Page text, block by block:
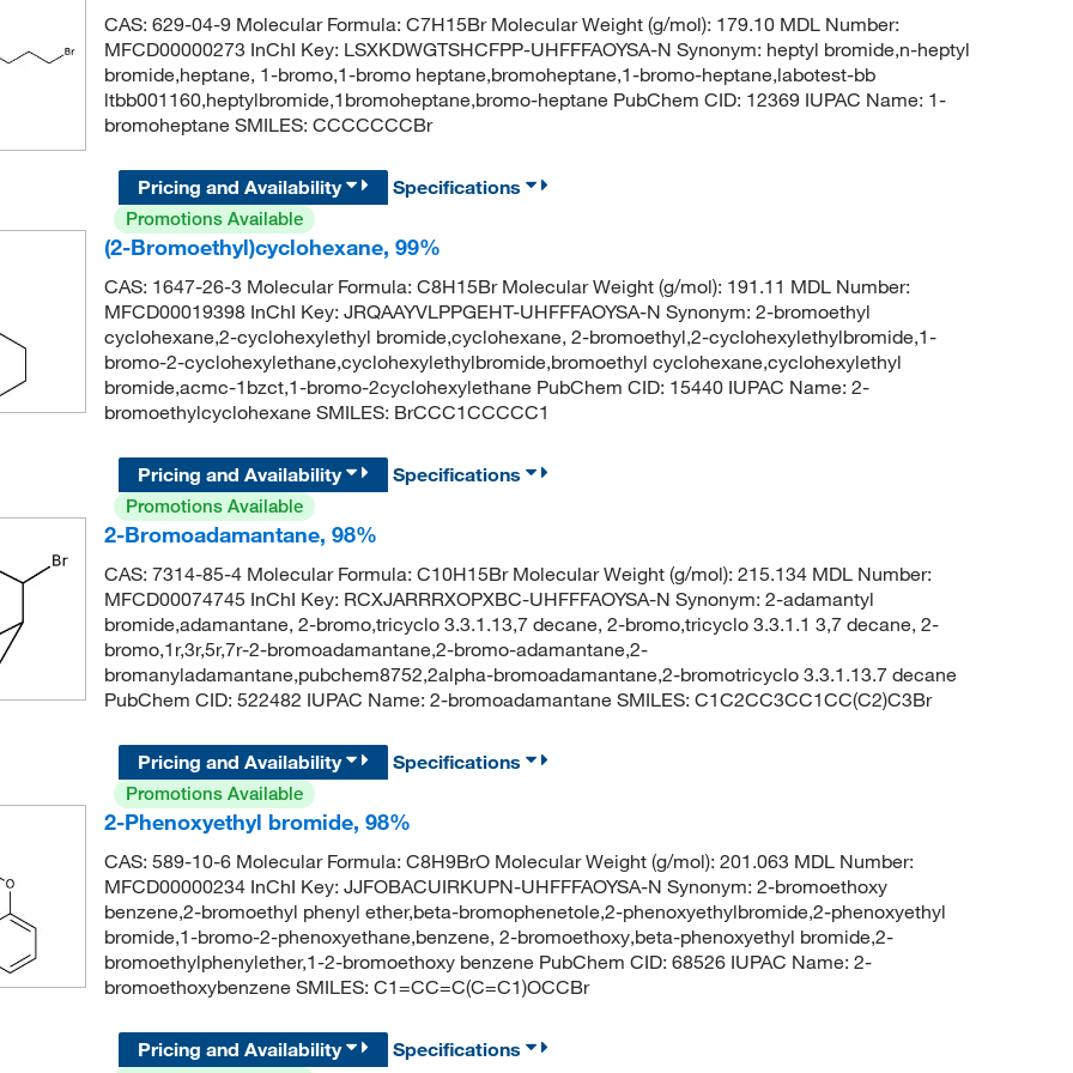
CAS: 629-04-9 Molecular Formula: C7H15Br Molecular Weight (g/mol): 179.10 MDL Number:
MFCD00000273 InChI Key: LSXKDWGTSHCFPP-UHFFFAOYSA-N Synonym: heptyl bromide,n-heptyl
bromide,heptane, 1-bromo,1-bromo heptane,bromoheptane,1-bromo-heptane,labotest-bb
ltbb001160,heptylbromide,1bromoheptane,bromo-heptane PubChem CID: 12369 IUPAC Name: 1-
bromoheptane SMILES: CCCCCCCBr
Pricing and Availability
Specifications
Promotions Available
(2-Bromoethyl)cyclohexane, 99%
CAS: 1647-26-3 Molecular Formula: C8H15Br Molecular Weight (g/mol): 191.11 MDL Number:
MFCD00019398 InChI Key: JRQAAYVLPPGEHT-UHFFFAOYSA-N Synonym: 2-bromoethyl
cyclohexane,2-cyclohexylethyl bromide,cyclohexane, 2-bromoethyl,2-cyclohexylethylbromide,1-
bromo-2-cyclohexylethane,cyclohexylethylbromide,bromoethyl cyclohexane,cyclohexylethyl
bromide,acmc-1bzct,1-bromo-2cyclohexylethane PubChem CID: 15440 IUPAC Name: 2-
bromoethylcyclohexane SMILES: BrCCC1CCCCC1
Pricing and Availability
Specifications
Promotions Available
2-Bromoadamantane, 98%
CAS: 7314-85-4 Molecular Formula: C10H15Br Molecular Weight (g/mol): 215.134 MDL Number:
MFCD00074745 InChI Key: RCXJARRRXOPXBC-UHFFFAOYSA-N Synonym: 2-adamantyl
bromide,adamantane, 2-bromo,tricyclo 3.3.1.13,7 decane, 2-bromo,tricyclo 3.3.1.1 3,7 decane, 2-
bromo,1r,3r,5r,7r-2-bromoadamantane,2-bromo-adamantane,2-
bromanyladamantane,pubchem8752,2alpha-bromoadamantane,2-bromotricyclo 3.3.1.13.7 decane
PubChem CID: 522482 IUPAC Name: 2-bromoadamantane SMILES: C1C2CC3CC1CC(C2)C3Br
Pricing and Availability
Specifications
Promotions Available
2-Phenoxyethyl bromide, 98%
CAS: 589-10-6 Molecular Formula: C8H9BrO Molecular Weight (g/mol): 201.063 MDL Number:
MFCD00000234 InChI Key: JJFOBACUIRKUPN-UHFFFAOYSA-N Synonym: 2-bromoethoxy
benzene,2-bromoethyl phenyl ether,beta-bromophenetole,2-phenoxyethylbromide,2-phenoxyethyl
bromide,1-bromo-2-phenoxyethane,benzene, 2-bromoethoxy,beta-phenoxyethyl bromide,2-
bromoethylphenylether,1-2-bromoethoxy benzene PubChem CID: 68526 IUPAC Name: 2-
bromoethoxybenzene SMILES: C1=CC=C(C=C1)OCCBr
Pricing and Availability
Specifications